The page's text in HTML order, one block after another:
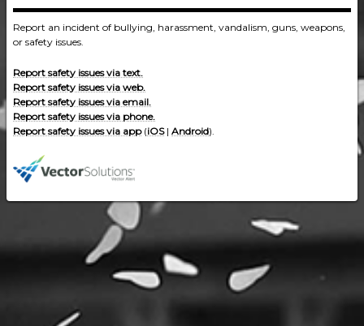
Report an incident of bullying, harassment, vandalism, guns, weapons,
or safety issues.
Report safety issues via text.
Report safety issues via web.
Report safety issues via email.
Report safety issues via phone.
Report safety issues via app(iOS| Android).